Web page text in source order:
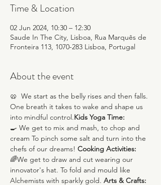
Time & Location
02 Jun 2024, 10:30 – 12:30
Saude In The City, Lisboa, Rua Marquês de
Fronteira 113, 1070-283 Lisboa, Portugal
About the event
🥨 We start as the belly rises and then falls.
One breath it takes to wake and shape us
into mindful control.Kids Yoga Time:
🍳 We get to mix and mash, to chop and
cream To pinch some salt and turn into the
chefs of our dreams! Cooking Activities:
🌈We get to draw and cut wearing our
innovator's hat. To fold and mould like
Alchemists with sparkly gold. Arts & Crafts: